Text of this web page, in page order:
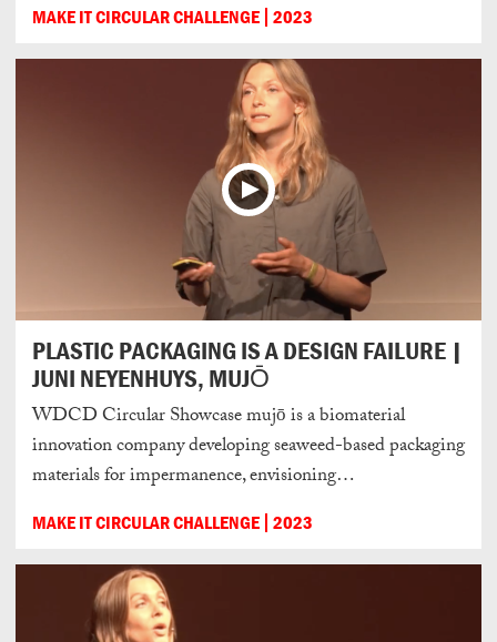
MAKE IT CIRCULAR CHALLENGE 2023
PLASTIC PACKAGING IS A DESIGN FAILURE |
JUNI NEYENHUYS, MUJŌ
WDCD Circular Showcase mujō is a biomaterial
innovation company developing seaweed-based packaging
materials for impermanence, envisioning…
MAKE IT CIRCULAR CHALLENGE 2023